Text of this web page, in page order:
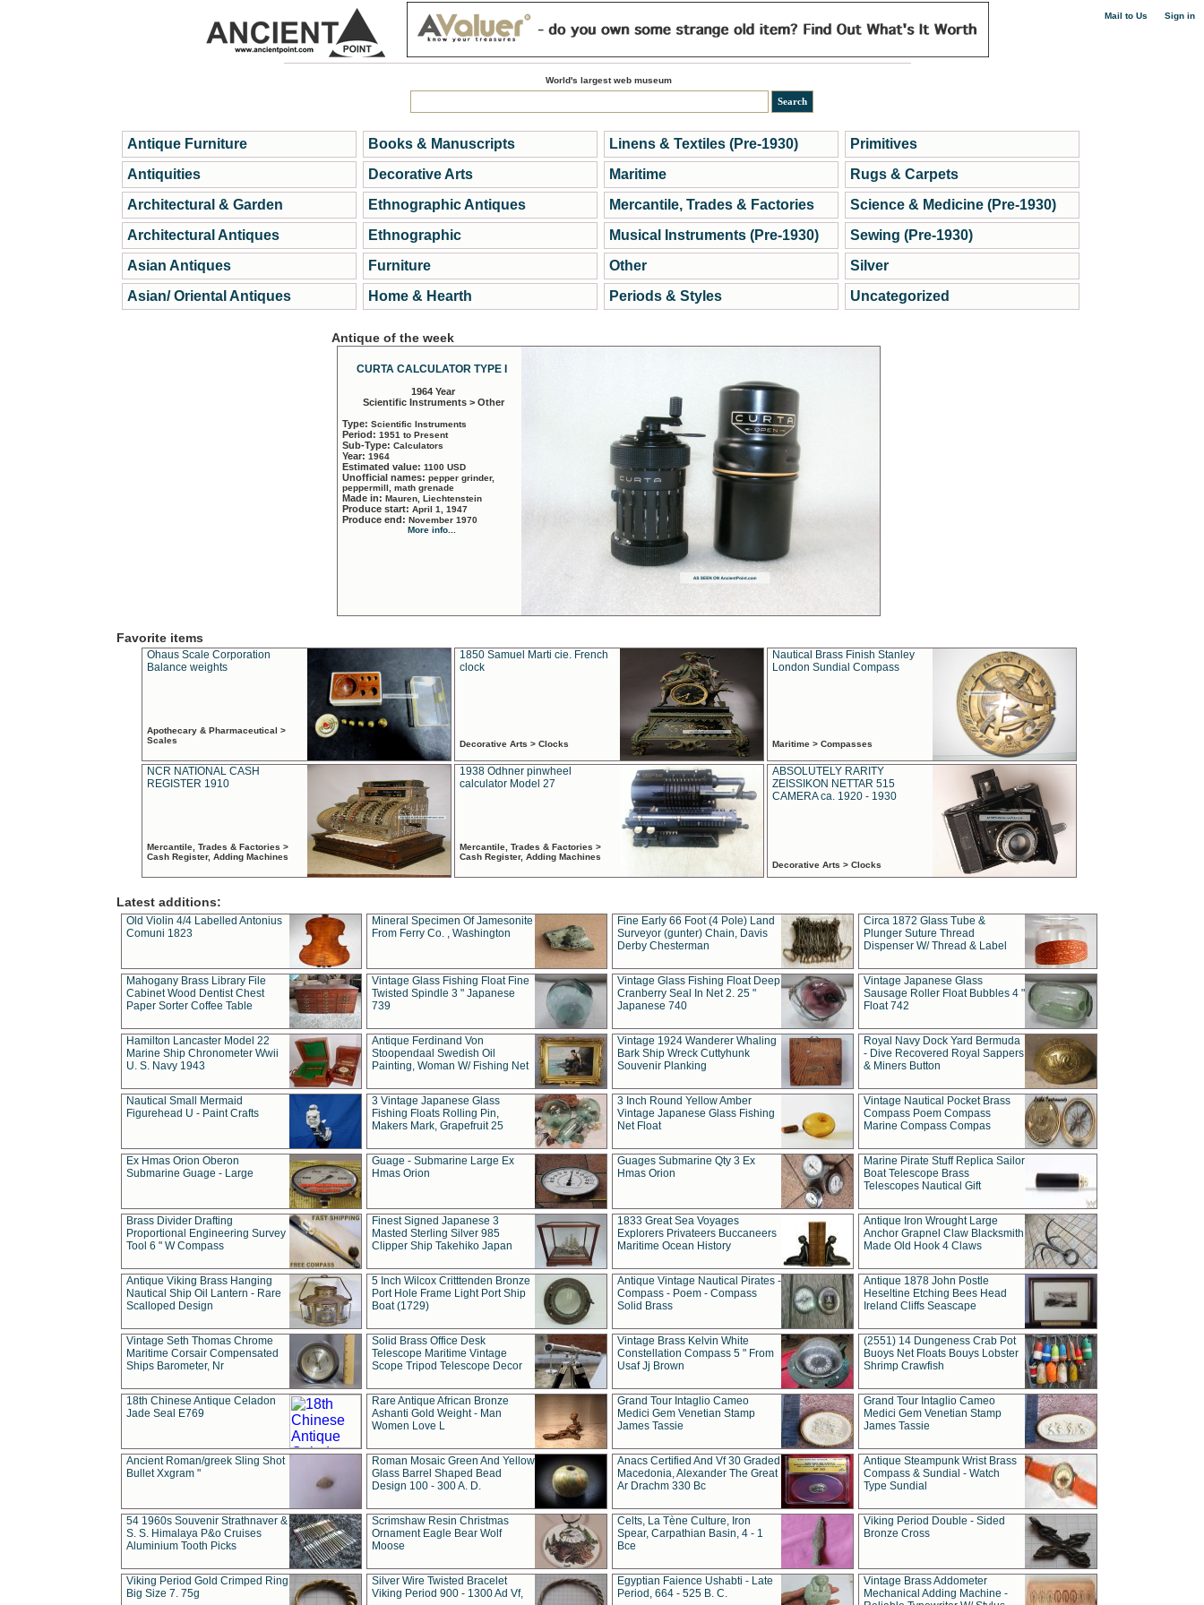
Mail to Us Sign in
World's largest web museum
Antique Furniture
Antiquities
Architectural & Garden
Architectural Antiques
Asian Antiques
Asian/ Oriental Antiques
Books & Manuscripts
Decorative Arts
Ethnographic Antiques
Ethnographic
Furniture
Home & Hearth
Linens & Textiles (Pre-1930)
Maritime
Mercantile, Trades & Factories
Musical Instruments (Pre-1930)
Other
Periods & Styles
Primitives
Rugs & Carpets
Science & Medicine (Pre-1930)
Sewing (Pre-1930)
Silver
Uncategorized
Antique of the week
CURTA CALCULATOR TYPE I
1964 Year
Scientific Instruments > Other
Type: Scientific Instruments
Period: 1951 to Present
Sub-Type: Calculators
Year: 1964
Estimated value: 1100 USD
Unofficial names: pepper grinder,
peppermill, math grenade
Made in: Mauren, Liechtenstein
Produce start: April 1, 1947
Produce end: November 1970
More info...
Favorite items
Ohaus Scale Corporation
Balance weights
Apothecary & Pharmaceutical >
Scales
1850 Samuel Marti cie. French
clock
Decorative Arts > Clocks
Nautical Brass Finish Stanley
London Sundial Compass
Maritime > Compasses
NCR NATIONAL CASH
REGISTER 1910
Mercantile, Trades & Factories >
Cash Register, Adding Machines
1938 Odhner pinwheel
calculator Model 27
Mercantile, Trades & Factories >
Cash Register, Adding Machines
ABSOLUTELY RARITY
ZEISSIKON NETTAR 515
CAMERA ca. 1920 - 1930
Decorative Arts > Clocks
Latest additions:
Old Violin 4/4 Labelled Antonius
Comuni 1823
Mineral Specimen Of Jamesonite
From Ferry Co. , Washington
Fine Early 66 Foot (4 Pole) Land
Surveyor (gunter) Chain, Davis
Derby Chesterman
Circa 1872 Glass Tube &
Plunger Suture Thread
Dispenser W/ Thread & Label
Mahogany Brass Library File
Cabinet Wood Dentist Chest
Paper Sorter Coffee Table
Vintage Glass Fishing Float Fine
Twisted Spindle 3 " Japanese
739
Vintage Glass Fishing Float Deep
Cranberry Seal In Net 2. 25 "
Japanese 740
Vintage Japanese Glass
Sausage Roller Float Bubbles 4 "
Float 742
Hamilton Lancaster Model 22
Marine Ship Chronometer Wwii
U. S. Navy 1943
Antique Ferdinand Von
Stoopendaal Swedish Oil
Painting, Woman W/ Fishing Net
Vintage 1924 Wanderer Whaling
Bark Ship Wreck Cuttyhunk
Souvenir Planking
Royal Navy Dock Yard Bermuda
- Dive Recovered Royal Sappers
& Miners Button
Nautical Small Mermaid
Figurehead U - Paint Crafts
3 Vintage Japanese Glass
Fishing Floats Rolling Pin,
Makers Mark, Grapefruit 25
3 Inch Round Yellow Amber
Vintage Japanese Glass Fishing
Net Float
Vintage Nautical Pocket Brass
Compass Poem Compass
Marine Compass Compas
Ex Hmas Orion Oberon
Submarine Guage - Large
Guage - Submarine Large Ex
Hmas Orion
Guages Submarine Qty 3 Ex
Hmas Orion
Marine Pirate Stuff Replica Sailor
Boat Telescope Brass
Telescopes Nautical Gift
Brass Divider Drafting
Proportional Engineering Survey
Tool 6 " W Compass
Finest Signed Japanese 3
Masted Sterling Silver 985
Clipper Ship Takehiko Japan
1833 Great Sea Voyages
Explorers Privateers Buccaneers
Maritime Ocean History
Antique Iron Wrought Large
Anchor Grapnel Claw Blacksmith
Made Old Hook 4 Claws
Antique Viking Brass Hanging
Nautical Ship Oil Lantern - Rare
Scalloped Design
5 Inch Wilcox Critttenden Bronze
Port Hole Frame Light Port Ship
Boat (1729)
Antique Vintage Nautical Pirates -
Compass - Poem - Compass
Solid Brass
Antique 1878 John Postle
Heseltine Etching Bees Head
Ireland Cliffs Seascape
Vintage Seth Thomas Chrome
Maritime Corsair Compensated
Ships Barometer, Nr
Solid Brass Office Desk
Telescope Maritime Vintage
Scope Tripod Telescope Decor
Vintage Brass Kelvin White
Constellation Compass 5 " From
Usaf Jj Brown
(2551) 14 Dungeness Crab Pot
Buoys Net Floats Bouys Lobster
Shrimp Crawfish
18th Chinese Antique Celadon
Jade Seal E769
Rare Antique African Bronze
Ashanti Gold Weight - Man
Women Love L
Grand Tour Intaglio Cameo
Medici Gem Venetian Stamp
James Tassie
Grand Tour Intaglio Cameo
Medici Gem Venetian Stamp
James Tassie
Ancient Roman/greek Sling Shot
Bullet Xxgram "
Roman Mosaic Green And Yellow
Glass Barrel Shaped Bead
Design 100 - 300 A. D.
Anacs Certified And Vf 30 Graded
Macedonia, Alexander The Great
Ar Drachm 330 Bc
Antique Steampunk Wrist Brass
Compass & Sundial - Watch
Type Sundial
54 1960s Souvenir Strathnaver &
S. S. Himalaya P&o Cruises
Aluminium Tooth Picks
Scrimshaw Resin Christmas
Ornament Eagle Bear Wolf
Moose
Celts, La Tène Culture, Iron
Spear, Carpathian Basin, 4 - 1
Bce
Viking Period Double - Sided
Bronze Cross
Viking Period Gold Crimped Ring
Big Size 7. 75g
Silver Wire Twisted Bracelet
Viking Period 900 - 1300 Ad Vf,
Egyptian Faience Ushabti - Late
Period, 664 - 525 B. C.
Vintage Brass Addometer
Mechanical Adding Machine -